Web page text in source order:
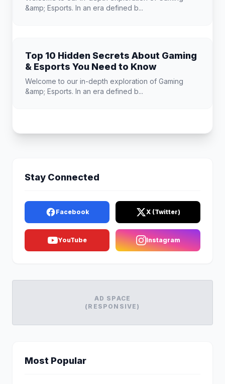
&amp; Esports. In an era defined b...
Top 10 Hidden Secrets About Gaming
& Esports You Need to Know
Welcome to our in-depth exploration of Gaming
&amp; Esports. In an era defined b...
Stay Connected
Facebook X (Twitter)
YouTube Instagram
AD SPACE
(RESPONSIVE)
Most Popular